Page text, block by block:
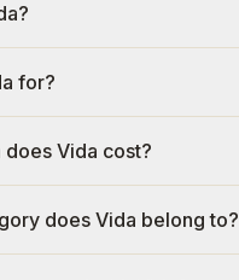
for?
does Vida cost?
does Vida belong to?